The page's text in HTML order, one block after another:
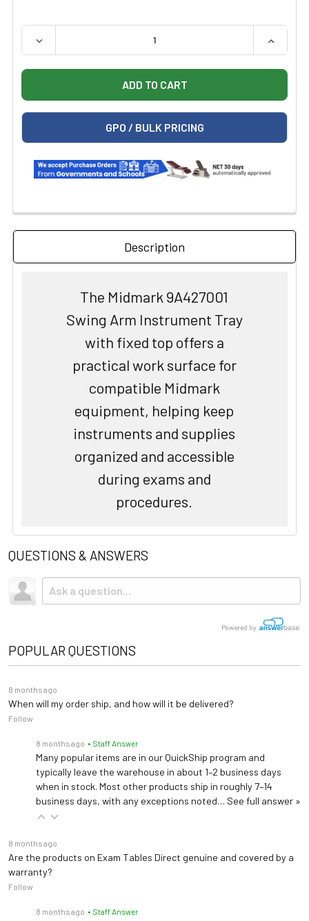
QUANTITY:
DECREASE QUANTITY OF MIDMARK SWING ARM
GPO / BULK PRICING
Description
The Midmark 9A427001
Swing Arm Instrument Tray
with fixed top offers a
practical work surface for
compatible Midmark
equipment, helping keep
instruments and supplies
organized and accessible
during exams and
procedures.
QUESTIONS & ANSWERS
Powered by
POPULAR QUESTIONS
8 months ago
When will my order ship, and how will it be delivered?
Follow
8 months ago • Staff Answer
Many popular items are in our QuickShip program and
typically leave the warehouse in about 1–2 business days
when in stock. Most other products ship in roughly 7–14
business days, with any exceptions noted… See full answer »
8 months ago
Are the products on Exam Tables Direct genuine and covered by a
warranty?
Follow
8 months ago • Staff Answer